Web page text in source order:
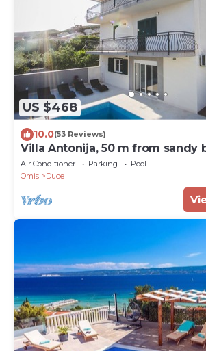
US $468
10.0(53 Reviews)
Villa Antonija, 50 m from sandy
pool, max 12 pax
Air Conditioner Parking
Pool
Omis
Duce